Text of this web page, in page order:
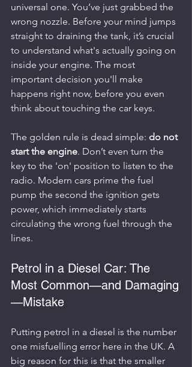
universal one. You’ve just grabbed the
wrong nozzle. Before your mind jumps
straight to draining the tank, it’s crucial
to understand what's actually going on
inside your engine. The most
important decision you'll make
happens right now, before you even
think about touching the car keys.
The golden rule is dead simple: do not
start the engine. Don’t even turn the
key to the 'on' position to listen to the
radio. Modern cars prime the fuel
pump the second the ignition gets
power, which immediately starts
circulating the wrong fuel through the
lines.
Petrol in a Diesel Car: The
Most Common—and Damaging
—Mistake
Putting petrol in a diesel is the number
one misfuelling error here in the UK. A
big reason for this is that the smaller